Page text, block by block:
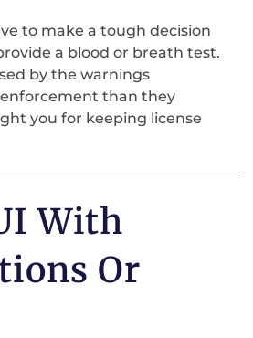
to make a tough decision
a blood or breath test.
by the warnings
than they
you for keeping license
With
Or